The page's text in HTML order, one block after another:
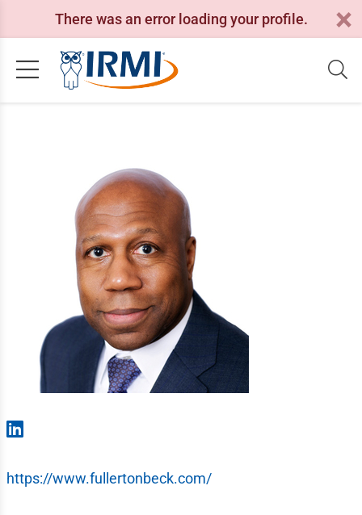
There was an error loading your profile.
https://www.fullertonbeck.com/